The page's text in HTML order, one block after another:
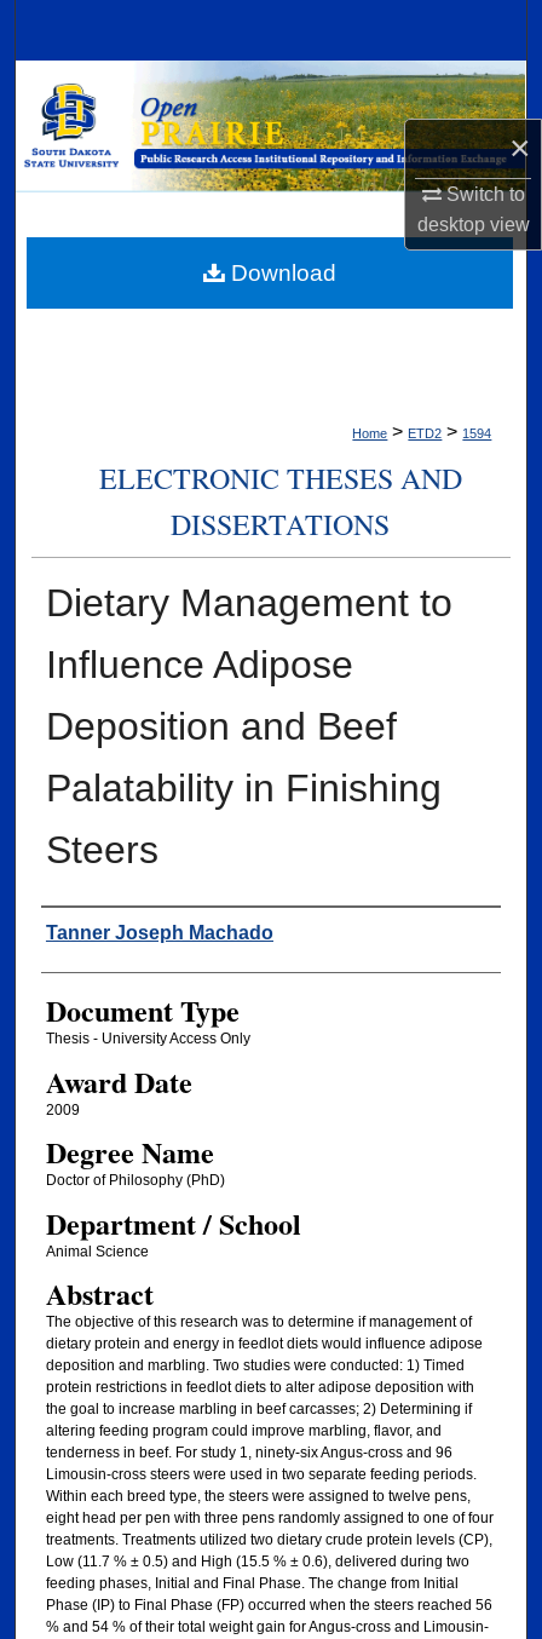
×
Switch to
desktopview
Browse Collections
My Account
Digital Commons Network™
Home > ETD2 > 1594
ELECTRONIC THESES AND
DISSERTATIONS
Dietary Management to
Influence Adipose
Deposition and Beef
Palatability in Finishing
Steers
Author
Tanner Joseph Machado
Document Type
Thesis - University Access Only
Award Date
2009
Degree Name
Doctor of Philosophy (PhD)
Department / School
Animal Science
Abstract
The objective of this research was to determine if management of
dietary protein and energy in feedlot diets would influence adipose
deposition and marbling. Two studies were conducted: 1) Timed
protein restrictions in feedlot diets to alter adipose deposition with
the goal to increase marbling in beef carcasses; 2) Determining if
altering feeding program could improve marbling, flavor, and
tenderness in beef. For study 1, ninety-six Angus-cross and 96
Limousin-cross steers were used in two separate feeding periods.
Within each breed type, the steers were assigned to twelve pens,
eight head per pen with three pens randomly assigned to one of four
treatments. Treatments utilized two dietary crude protein levels (CP),
Low (11.7 % ± 0.5) and High (15.5 % ± 0.6), delivered during two
feeding phases, Initial and Final Phase. The change from Initial
Phase (IP) to Final Phase (FP) occurred when the steers reached 56
% and 54 % of their total weight gain for Angus-cross and Limousin-
Download